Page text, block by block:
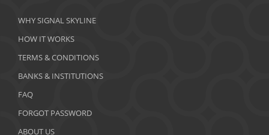
January 2020
December 2019
November 2019
October 2019
WHY SIGNAL SKYLINE
HOW IT WORKS
TERMS & CONDITIONS
BANKS & INSTITUTIONS
FAQ
FORGOT PASSWORD
ABOUT US